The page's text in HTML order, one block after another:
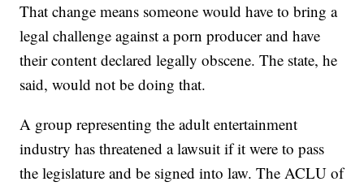
That change means someone would have to bring a
legal challenge against a porn producer and have
their content declared legally obscene. The state, he
said, would not be doing that.
A group representing the adult entertainment
industry has threatened a lawsuit if it were to pass
the legislature and be signed into law. The ACLU of